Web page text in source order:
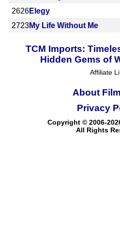
2626Elegy
2723My Life Without Me
TCM Imports:
Hidden Gems of
Affiliate
About
Copyright © 2006-
All Rights
Privacy